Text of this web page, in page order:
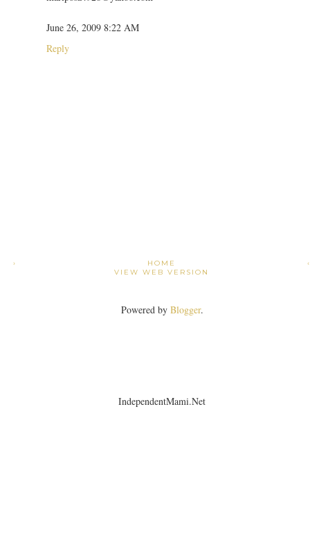
June 26, 2009 8:22 AM
Reply
›
HOME
VIEW WEB VERSION
Powered by Blogger.
IndependentMami.Net